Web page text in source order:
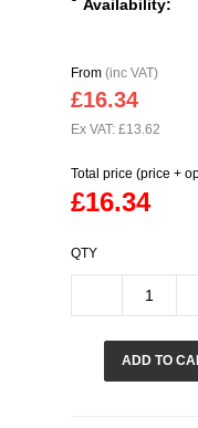
Availability:
From(inc VAT)
£16.34
Ex VAT: £13.62
Total price (price +
£16.34
QTY
ADD TO